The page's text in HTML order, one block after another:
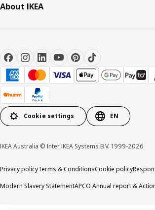
About IKEA
Cookie settings EN
IKEA Australia © Inter IKEA Systems B.V. 1999-2026
Privacy policyTerms & ConditionsCookie policy
Modern Slavery StatementAPCO Annual report &